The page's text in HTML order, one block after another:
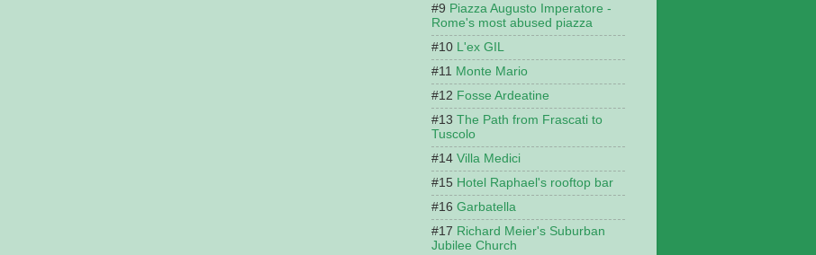
Piazza Augusto Imperatore -
Rome's most abused piazza
L'ex GIL
Monte Mario
Fosse Ardeatine
The Path from Frascati to
Tuscolo
Villa Medici
Hotel Raphael's rooftop bar
Garbatella
Richard Meier's Suburban
Jubilee Church